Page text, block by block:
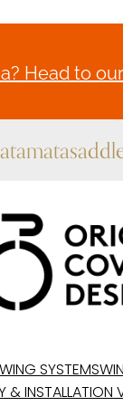
Head to
SYSTEMS
& INSTALLATION